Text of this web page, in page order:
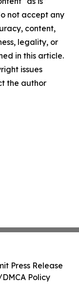
not accept any
content,
legality, or
in this article.
issues
the author
Press Release
Policy